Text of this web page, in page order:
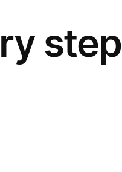
step